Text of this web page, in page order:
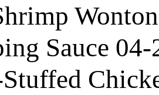
Sauce